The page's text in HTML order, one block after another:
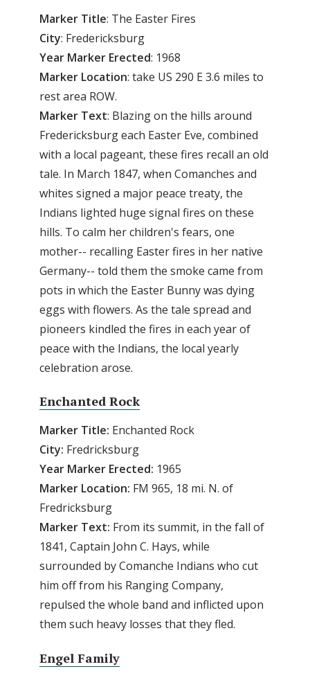
Marker Title: The Easter Fires
City: Fredericksburg
Year Marker Erected: 1968
Marker Location: take US 290 E 3.6 miles to
rest area ROW.
Marker Text: Blazing on the hills around
Fredericksburg each Easter Eve, combined
with a local pageant, these fires recall an old
tale. In March 1847, when Comanches and
whites signed a major peace treaty, the
Indians lighted huge signal fires on these
hills. To calm her children's fears, one
mother-- recalling Easter fires in her native
Germany-- told them the smoke came from
pots in which the Easter Bunny was dying
eggs with flowers. As the tale spread and
pioneers kindled the fires in each year of
peace with the Indians, the local yearly
celebration arose.
Enchanted Rock
Marker Title: Enchanted Rock
City: Fredricksburg
Year Marker Erected: 1965
Marker Location: FM 965, 18 mi. N. of
Fredricksburg
Marker Text: From its summit, in the fall of
1841, Captain John C. Hays, while
surrounded by Comanche Indians who cut
him off from his Ranging Company,
repulsed the whole band and inflicted upon
them such heavy losses that they fled.
Engel Family